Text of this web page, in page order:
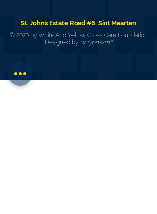
St. Johns Estate Road #6, Sint Maarten
© 2020 by White And Yellow Cross Care Foundation.
Designed by: onlyonsxm™